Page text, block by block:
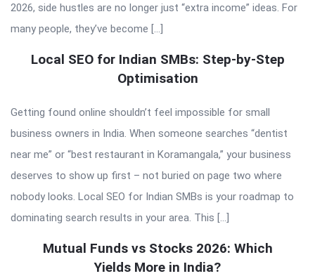
2026, side hustles are no longer just “extra income” ideas. For
many people, they’ve become […]
Local SEO for Indian SMBs: Step-by-Step
Optimisation
Getting found online shouldn’t feel impossible for small
business owners in India. When someone searches “dentist
near me” or “best restaurant in Koramangala,” your business
deserves to show up first – not buried on page two where
nobody looks. Local SEO for Indian SMBs is your roadmap to
dominating search results in your area. This […]
Mutual Funds vs Stocks 2026: Which
Yields More in India?